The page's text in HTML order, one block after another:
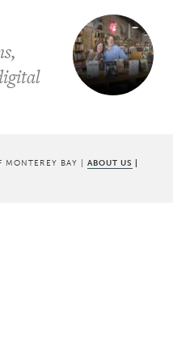
BAY | ABOUT US |